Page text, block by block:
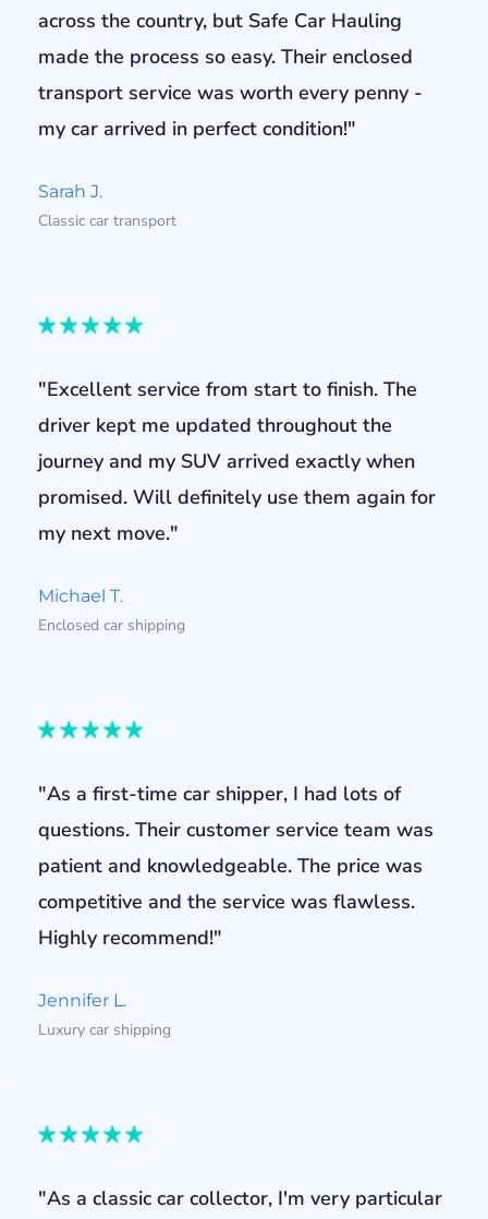
across the country, but Safe Car Hauling
made the process so easy. Their enclosed
transport service was worth every penny -
my car arrived in perfect condition!"
Sarah J.
Classic car transport
"Excellent service from start to finish. The
driver kept me updated throughout the
journey and my SUV arrived exactly when
promised. Will definitely use them again for
my next move."
Michael T.
Enclosed car shipping
"As a first-time car shipper, I had lots of
questions. Their customer service team was
patient and knowledgeable. The price was
competitive and the service was flawless.
Highly recommend!"
Jennifer L.
Luxury car shipping
"As a classic car collector, I'm very particular